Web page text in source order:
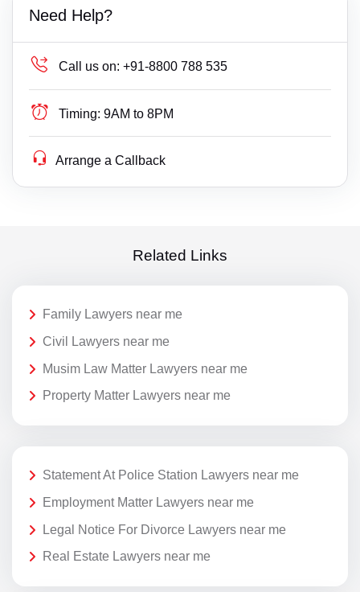
Need Help?
Call us on: +91-8800 788 535
Timing: 9AM to 8PM
Arrange a Callback
Related Links
Family Lawyers near me
Civil Lawyers near me
Musim Law Matter Lawyers near me
Property Matter Lawyers near me
Statement At Police Station Lawyers near me
Employment Matter Lawyers near me
Legal Notice For Divorce Lawyers near me
Real Estate Lawyers near me